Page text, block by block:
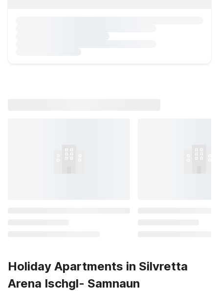
Holiday Apartments in Silvretta
Arena Ischgl- Samnaun